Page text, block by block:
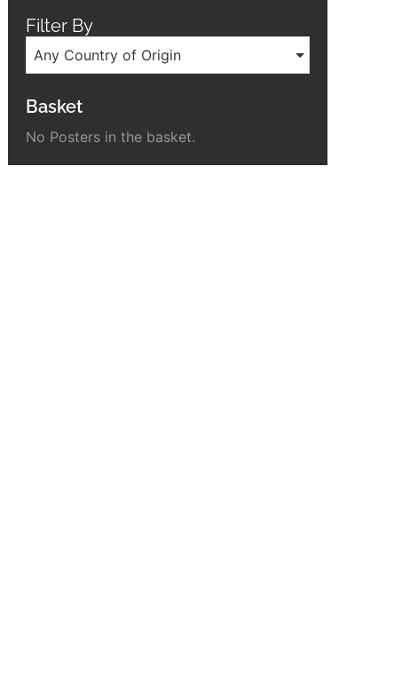
Filter By
Any Country of Origin
Basket
No Posters in the basket.